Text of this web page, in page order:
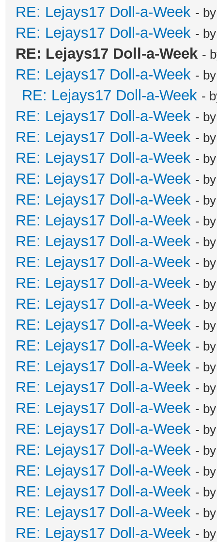
RE: Lejays17 Doll-a-Week -
RE: Lejays17 Doll-a-Week -
RE: Lejays17 Doll-a-Week -
RE: Lejays17 Doll-a-Week -
RE: Lejays17 Doll-a-Week -
RE: Lejays17 Doll-a-Week -
RE: Lejays17 Doll-a-Week -
RE: Lejays17 Doll-a-Week -
RE: Lejays17 Doll-a-Week -
RE: Lejays17 Doll-a-Week -
RE: Lejays17 Doll-a-Week -
RE: Lejays17 Doll-a-Week -
RE: Lejays17 Doll-a-Week -
RE: Lejays17 Doll-a-Week -
RE: Lejays17 Doll-a-Week -
RE: Lejays17 Doll-a-Week -
RE: Lejays17 Doll-a-Week -
RE: Lejays17 Doll-a-Week -
RE: Lejays17 Doll-a-Week -
RE: Lejays17 Doll-a-Week -
RE: Lejays17 Doll-a-Week -
RE: Lejays17 Doll-a-Week -
RE: Lejays17 Doll-a-Week -
RE: Lejays17 Doll-a-Week -
RE: Lejays17 Doll-a-Week -
RE: Lejays17 Doll-a-Week -